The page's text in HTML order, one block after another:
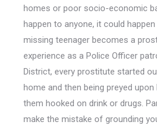
homes or poor socio-economic
happen to anyone, it could
missing teenager becomes a
experience as a Police Officer
District, every prostitute started
home and then being preyed
them hooked on drink or drugs.
make the mistake of grounding